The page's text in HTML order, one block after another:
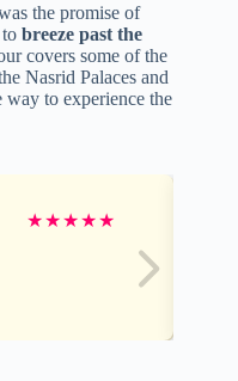
the promise of
breeze past the
covers some of the
Nasrid Palaces and
to experience the
★★★★★